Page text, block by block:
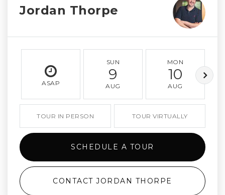
Jordan Thorpe
ASAP
SUN
9
AUG
MON
10
AUG
TOUR IN PERSON TOUR VIRTUALLY
SCHEDULE A TOUR
CONTACT JORDAN THORPE